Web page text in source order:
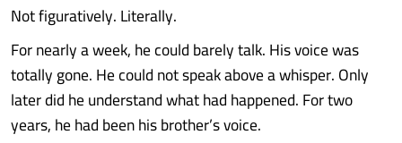
Not figuratively. Literally.
For nearly a week, he could barely talk. His voice was
totally gone. He could not speak above a whisper. Only
later did he understand what had happened. For two
years, he had been his brother’s voice.